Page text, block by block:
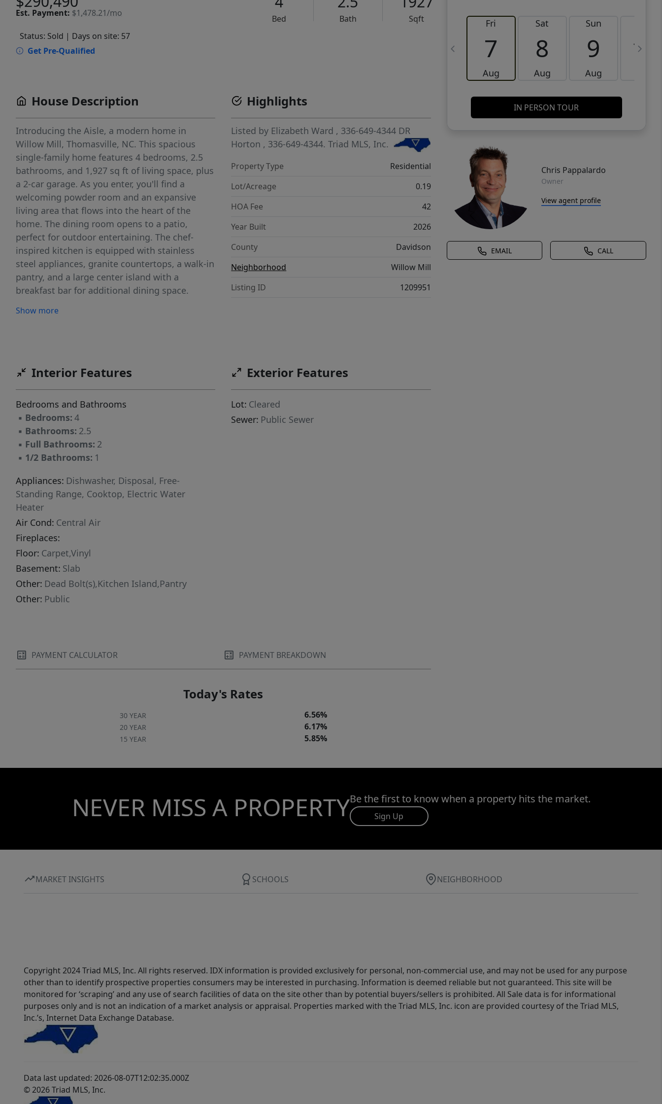
Est. Payment: $1,478.21/mo
Bed Bath
Sqft
Status: Sold | Days on site: 57
Get Pre-Qualified
Fri
7
Aug
Sat
8
Aug
Sun
9
Aug
10
IN PERSON TOUR
Chris Pappalardo
Owner
View agent profile
EMAIL CALL
House Description
Introducing the Aisle, a modern home in
Willow Mill, Thomasville, NC. This spacious
single-family home features 4 bedrooms, 2.5
bathrooms, and 1,927 sq ft of living space, plus
a 2-car garage. As you enter, you'll find a
welcoming powder room and an expansive
living area that flows into the heart of the
home. The dining room opens to a patio,
perfect for outdoor entertaining. The chef-
inspired kitchen is equipped with stainless
steel appliances, granite countertops, a walk-in
pantry, and a large center island with a
breakfast bar for additional dining space.
offering a walk-in closet, dual vanities, and a
thoughtful design, modern finishes, and
personal tour!
Show more
Highlights
Listed by Elizabeth Ward , 336-649-4344 DR
Horton , 336-649-4344.Triad MLS, Inc.
Property Type
Residential
Lot/Acreage
0.19
HOA Fee
42
Year Built
2026
County
Davidson
Neighborhood
Willow Mill
Listing ID
1209951
Interior Features
Bedrooms and Bathrooms
▪ Bedrooms: 4
▪ Bathrooms: 2.5
▪ Full Bathrooms: 2
▪ 1/2 Bathrooms: 1
Appliances: Dishwasher, Disposal, Free-
Standing Range, Cooktop, Electric Water
Heater
Air Cond: Central Air
Fireplaces:
Floor: Carpet,Vinyl
Basement: Slab
Other: Dead Bolt(s),Kitchen Island,Pantry
Other: Public
Exterior Features
Lot: Cleared
Sewer: Public Sewer
PAYMENT CALCULATOR PAYMENT BREAKDOWN
Today's Rates
30 YEAR 6.56%
20 YEAR 6.17%
15 YEAR 5.85%
NEVER MISS A PROPERTYBe the first to know when a property hits the market.
Sign Up
MARKET INSIGHTS SCHOOLS NEIGHBORHOOD
Copyright 2024 Triad MLS, Inc. All rights reserved. IDX information is provided exclusively for personal, non-commercial use, and may not be used for any purpose
other than to identify prospective properties consumers may be interested in purchasing. Information is deemed reliable but not guaranteed. This site will be
monitored for ‘scraping’ and any use of search facilities of data on the site other than by potential buyers/sellers is prohibited. All Sale data is for informational
purposes only and is not an indication of a market analysis or appraisal. Properties marked with the Triad MLS, Inc. icon are provided courtesy of the Triad MLS,
Inc.’s, Internet Data Exchange Database.
Data last updated: 2026-08-07T12:02:35.000Z
© 2026 Triad MLS, Inc.